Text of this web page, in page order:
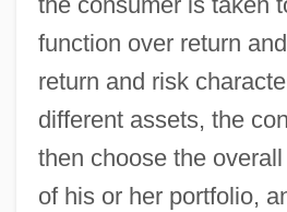
function over return
return and risk
different assets, the
then choose the
of his or her portfolio,